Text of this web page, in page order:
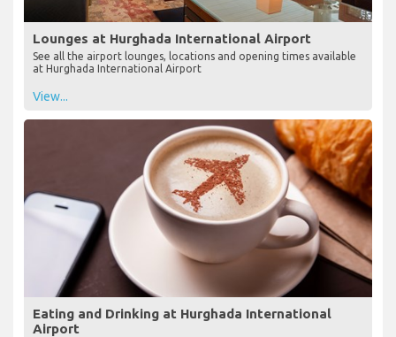
Lounges at Hurghada International Airport
See all the airport lounges, locations and opening times available
at Hurghada International Airport
View...
Eating and Drinking at Hurghada International
Airport